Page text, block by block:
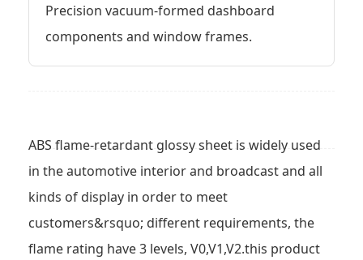
Precision vacuum-formed dashboard
components and window frames.
ABS flame-retardant glossy sheet is widely used
in the automotive interior and broadcast and all
kinds of display in order to meet
customers&rsquo; different requirements, the
flame rating have 3 levels, V0,V1,V2.this product